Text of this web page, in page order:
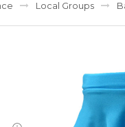
Local Groups